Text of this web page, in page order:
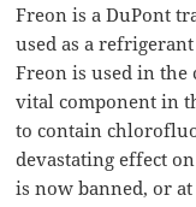
Freon is a DuPont
used as a
Freon is used in the
vital component in
to contain
devastating effect on
is now banned, or